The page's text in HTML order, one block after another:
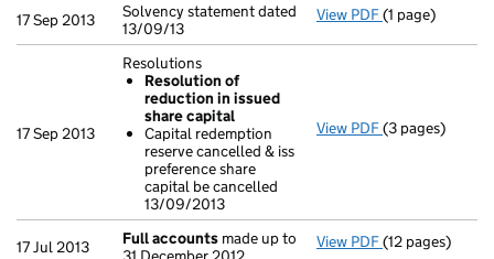
17 Sep 2013
Solvency statement dated
13/09/13
View PDF Solvency
(1 page)
17 Sep 2013
Resolutions
Resolution of
reduction in issued
share capital
Capital redemption
reserve cancelled & iss
preference share
capital be cancelled
13/09/2013
View PDF Resolutions
(3 pages)
17 Jul 2013 Full accounts made up to
View PDF Full accounts
(12 pages)